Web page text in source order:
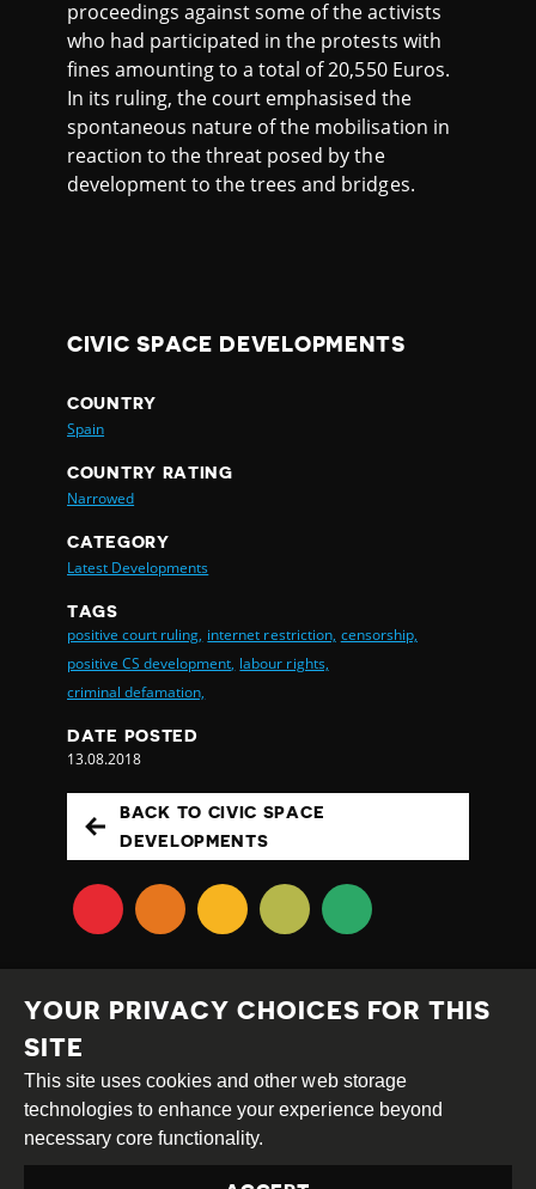
proceedings against some of the activists
who had participated in the protests with
fines amounting to a total of 20,550 Euros.
In its ruling, the court emphasised the
spontaneous nature of the mobilisation in
reaction to the threat posed by the
development to the trees and bridges.
CIVIC SPACE DEVELOPMENTS
COUNTRY
Spain
COUNTRY RATING
Narrowed
CATEGORY
Latest Developments
TAGS
positive court ruling, internet restriction, censorship,
positive CS development, labour rights,
criminal defamation,
DATE POSTED
13.08.2018
BACK TO CIVIC SPACE
DEVELOPMENTS
Creative
Commons
Attribution
Share
Alike
This work is licensed under aCreative Commons
YOUR PRIVACY CHOICES FOR THIS
SITE
This site uses cookies and other web storage
technologies to enhance your experience beyond
necessary core functionality.